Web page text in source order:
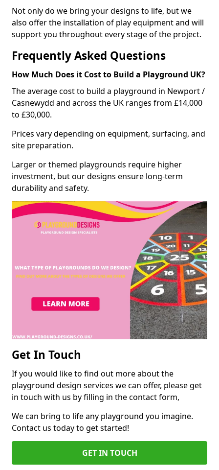
Not only do we bring your designs to life, but we
also offer the installation of play equipment and will
support you throughout every stage of the project.
Frequently Asked Questions
How Much Does it Cost to Build a Playground UK?
The average cost to build a playground in Newport /
Casnewydd and across the UK ranges from £14,000
to £30,000.
Prices vary depending on equipment, surfacing, and
site preparation.
Larger or themed playgrounds require higher
investment, but our designs ensure long-term
durability and safety.
Get In Touch
If you would like to find out more about the
playground design services we can offer, please get
in touch with us by filling in the contact form,
We can bring to life any playground you imagine.
Contact us today to get started!
GET IN TOUCH